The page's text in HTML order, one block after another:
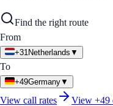
Find the right route
From
+31 Netherlands ▼
To
+49Germany▼
View call rates View +49